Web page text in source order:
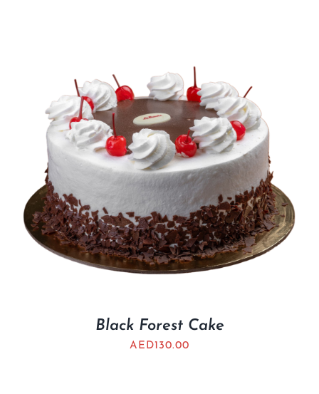
Black Forest Cake
AED130.00